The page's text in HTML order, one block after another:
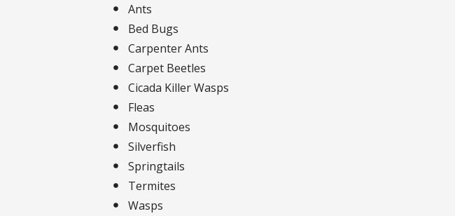
Ants
Bed Bugs
Carpenter Ants
Carpet Beetles
Cicada Killer Wasps
Fleas
Mosquitoes
Silverfish
Springtails
Termites
Wasps